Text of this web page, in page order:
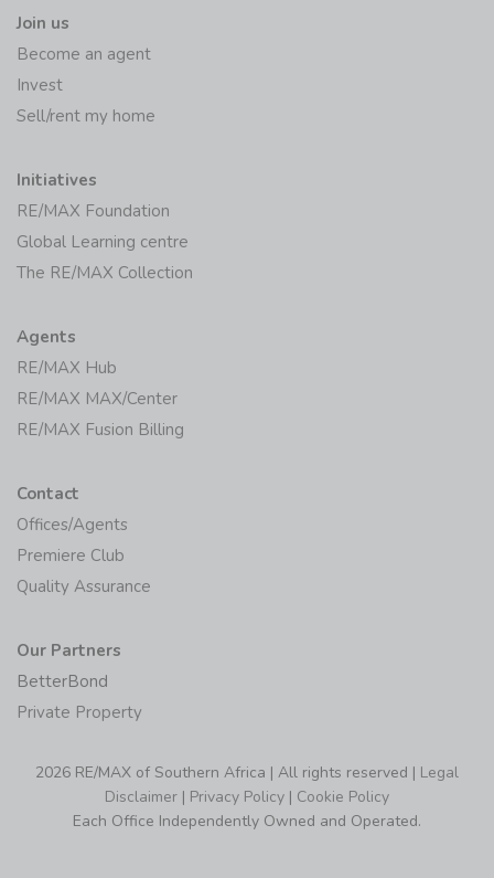
Join us
Become an agent
Invest
Sell/rent my home
Initiatives
RE/MAX Foundation
Global Learning centre
The RE/MAX Collection
Agents
RE/MAX Hub
RE/MAX MAX/Center
RE/MAX Fusion Billing
Contact
Offices/Agents
Premiere Club
Quality Assurance
Our Partners
BetterBond
Private Property
2026 RE/MAX of Southern Africa | All rights reserved | Legal
Disclaimer | Privacy Policy | Cookie Policy
Each Office Independently Owned and Operated.